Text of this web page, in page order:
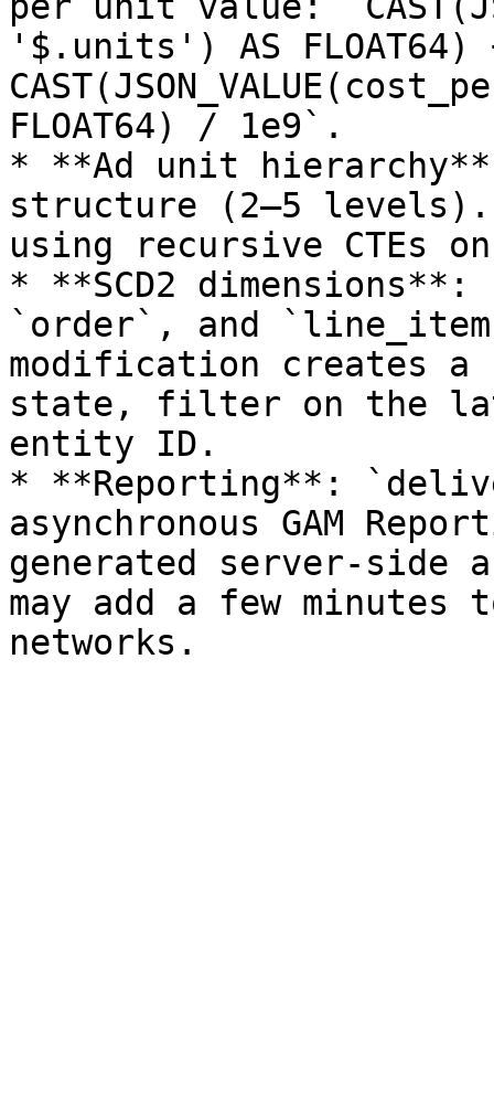
'$.units') AS FLOAT64)
FLOAT64) / 1e9`.
* **Ad unit
structure (2–5
using recursive CTEs
* **SCD2
`order`, and
modification creates a
state, filter on the
entity ID.
* **Reporting**:
asynchronous GAM
generated server-side
may add a few